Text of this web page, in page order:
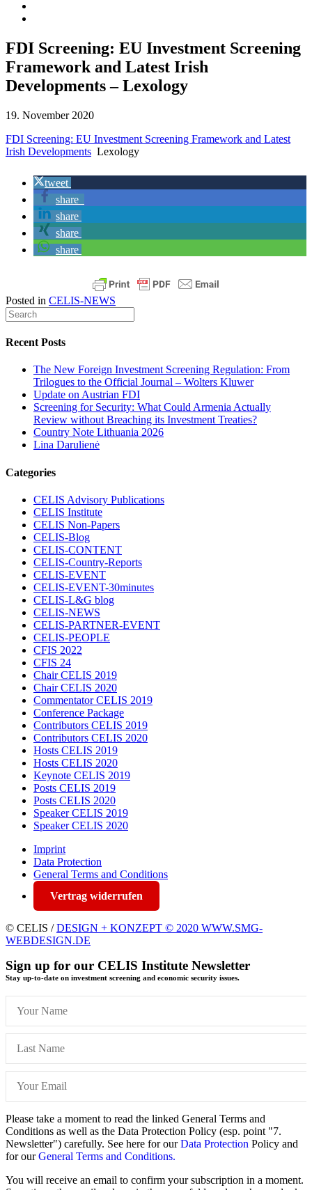
FDI Screening: EU Investment Screening
Framework and Latest Irish
Developments – Lexology
19. November 2020
FDI Screening: EU Investment Screening Framework and Latest
Irish Developments Lexology
tweet
share
share
share
share
Posted in CELIS-NEWS
Recent Posts
The New Foreign Investment Screening Regulation: From
Trilogues to the Official Journal – Wolters Kluwer
Update on Austrian FDI
Screening for Security: What Could Armenia Actually
Review without Breaching its Investment Treaties?
Country Note Lithuania 2026
Lina Darulienė
Categories
CELIS Advisory Publications
CELIS Institute
CELIS Non-Papers
CELIS-Blog
CELIS-CONTENT
CELIS-Country-Reports
CELIS-EVENT
CELIS-EVENT-30minutes
CELIS-L&G blog
CELIS-NEWS
CELIS-PARTNER-EVENT
CELIS-PEOPLE
CFIS 2022
CFIS 24
Chair CELIS 2019
Chair CELIS 2020
Commentator CELIS 2019
Conference Package
Contributors CELIS 2019
Contributors CELIS 2020
Hosts CELIS 2019
Hosts CELIS 2020
Keynote CELIS 2019
Posts CELIS 2019
Posts CELIS 2020
Speaker CELIS 2019
Speaker CELIS 2020
Imprint
Data Protection
General Terms and Conditions
Vertrag widerrufen
© CELIS /DESIGN + KONZEPT © 2020 WWW.SMG-
WEBDESIGN.DE
Sign up for our CELIS Institute Newsletter
Stay up-to-date on investment screening and economic security issues.
Please take a moment to read the linked General Terms and
Conditions as well as the Data Protection Policy (esp. point "7.
Newsletter") carefully. See here for ourData Protection Policy and
for ourGeneral Terms and Conditions.
You will receive an email to confirm your subscription in a moment.